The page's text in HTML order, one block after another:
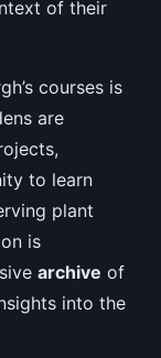
of their
courses is
are
to learn
plant
is
archive of
into the